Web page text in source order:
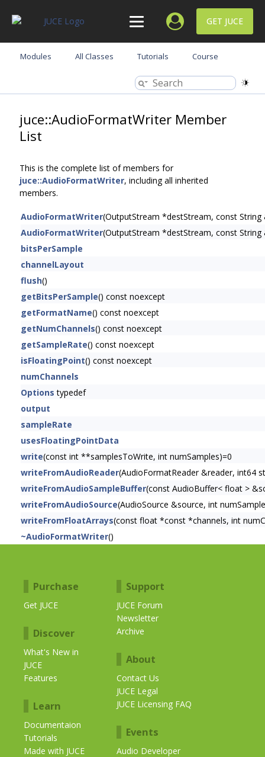
GET JUCE
Modules All Classes Tutorials Course
juce::AudioFormatWriter Member
List
This is the complete list of members for
juce::AudioFormatWriter, including all inherited
members.
AudioFormatWriter(OutputStream *destStream, const
AudioFormatWriter(OutputStream *destStream, const
bitsPerSample
channelLayout
flush()
getBitsPerSample() const noexcept
getFormatName() const noexcept
getNumChannels() const noexcept
getSampleRate() const noexcept
isFloatingPoint() const noexcept
numChannels
Options typedef
output
sampleRate
usesFloatingPointData
write(const int **samplesToWrite, int numSamples)=0
writeFromAudioReader(AudioFormatReader &reader, int64
writeFromAudioSampleBuffer(const AudioBuffer< float >
writeFromAudioSource(AudioSource &source, int
writeFromFloatArrays(const float *const *channels, int
~AudioFormatWriter()
Purchase
Get JUCE
Discover
What's New in
JUCE
Features
Learn
Documentaion
Tutorials
Made with JUCE
Support
JUCE Forum
Newsletter
Archive
About
Contact Us
JUCE Legal
JUCE Licensing FAQ
Events
Audio Developer